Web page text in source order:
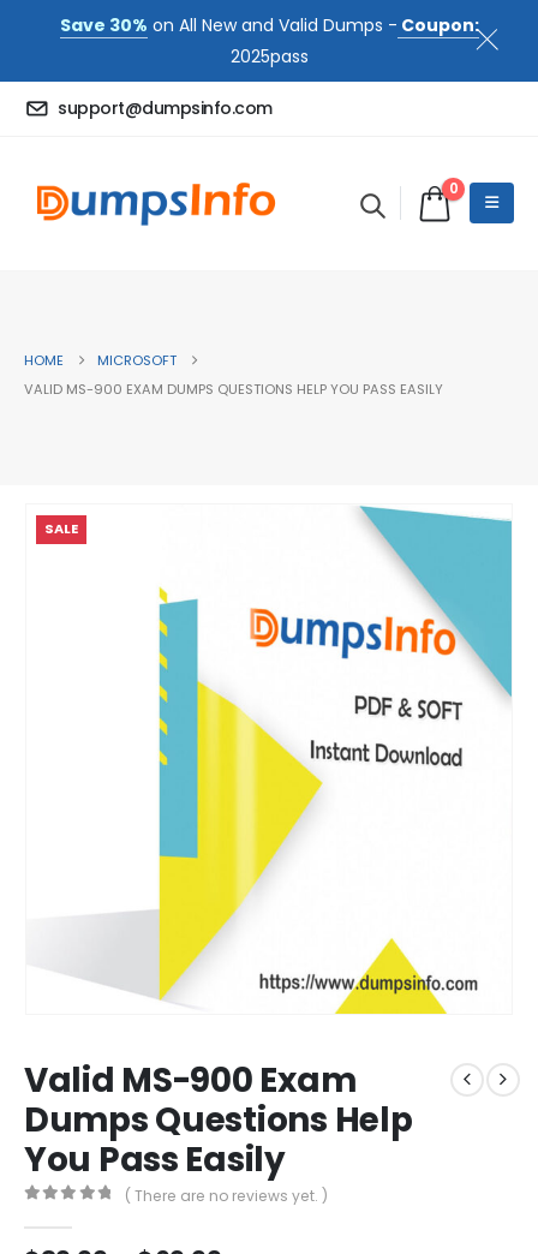
Save 30% on All New and Valid Dumps - Coupon:
2025pass
support@dumpsinfo.com
0
HOME
MICROSOFT
VALID MS-900 EXAM DUMPS QUESTIONS HELP YOU PASS EASILY
SALE
Valid MS-900 Exam
Dumps Questions Help
You Pass Easily
( There are no reviews yet. )